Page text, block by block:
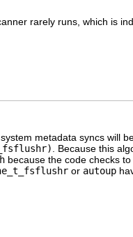
rarely runs, which is
metadata syncs will
. Because this
because the code checks
or autoup